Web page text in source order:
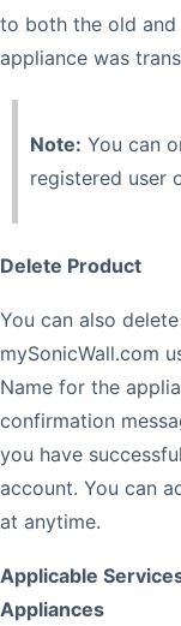
to both the old
appliance was
Note: You can
registered user
Delete Product
You can also
mySonicWall.com
Name for the
confirmation
you have
account. You can
at anytime.
Applicable
Appliances